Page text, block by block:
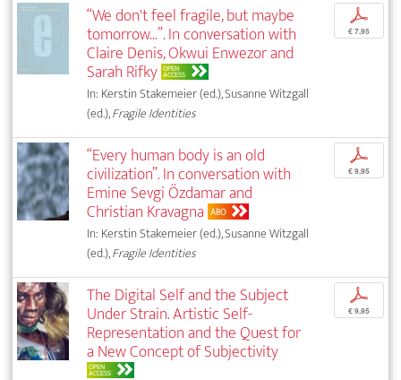
“We don't feel fragile, but maybe
tomorrow...”. In conversation with
Claire Denis, Okwui Enwezor and
Sarah Rifky OPEN
ACCESS
In: Kerstin Stakemeier (ed.), Susanne Witzgall
(ed.),Fragile Identities
p
€ 7,95
“Every human body is an old
civilization”. In conversation with
Emine Sevgi Özdamar and
Christian Kravagna ABO
In: Kerstin Stakemeier (ed.), Susanne Witzgall
(ed.),Fragile Identities
p
€ 9,95
The Digital Self and the Subject
Under Strain. Artistic Self-
Representation and the Quest for
a New Concept of Subjectivity
OPEN
ACCESS
p
€ 9,95